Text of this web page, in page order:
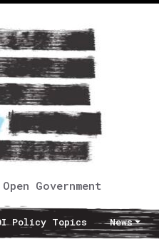
Government
Policy Topics News